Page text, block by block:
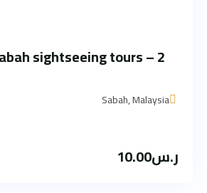
sightseeing tours – 2
Sabah, Malaysia
ر.س10.00